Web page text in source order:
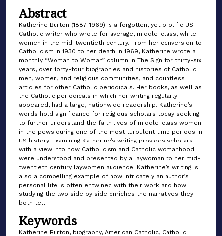
Abstract
Katherine Burton (1887-1969) is a forgotten, yet prolific US
Catholic writer who wrote for average, middle-class, white
women in the mid-twentieth century. From her conversion to
Catholicism in 1930 to her death in 1969, Katherine wrote a
monthly “Woman to Woman” column in The Sign for thirty-six
years, over forty-four biographies and histories of Catholic
men, women, and religious communities, and countless
articles for other Catholic periodicals. Her books, as well as
the Catholic periodicals in which her writing regularly
appeared, had a large, nationwide readership. Katherine’s
words hold significance for religious scholars today seeking
to further understand the faith lives of middle-class women
in the pews during one of the most turbulent time periods in
US history. Examining Katherine’s writing provides scholars
with a view into how Catholicism and Catholic womanhood
were understood and presented by a laywoman to her mid-
twentieth century laywomen audience. Katherine’s writing is
also a compelling example of how intricately an author’s
personal life is often entwined with their work and how
studying the two side by side enriches the narratives they
both tell.
Keywords
Katherine Burton, biography, American Catholic, Catholic